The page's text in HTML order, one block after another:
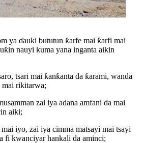
ya ɗauki bututun ƙarfe mai ƙarfi mai
nauyi kuma yana inganta aikin
tsari mai ƙanƙanta da ƙarami, wanda
mai rikitarwa;
zai iya adana amfani da mai
aiki;
iyo, zai iya cimma matsayi mai tsayi
fi kwanciyar hankali da aminci;